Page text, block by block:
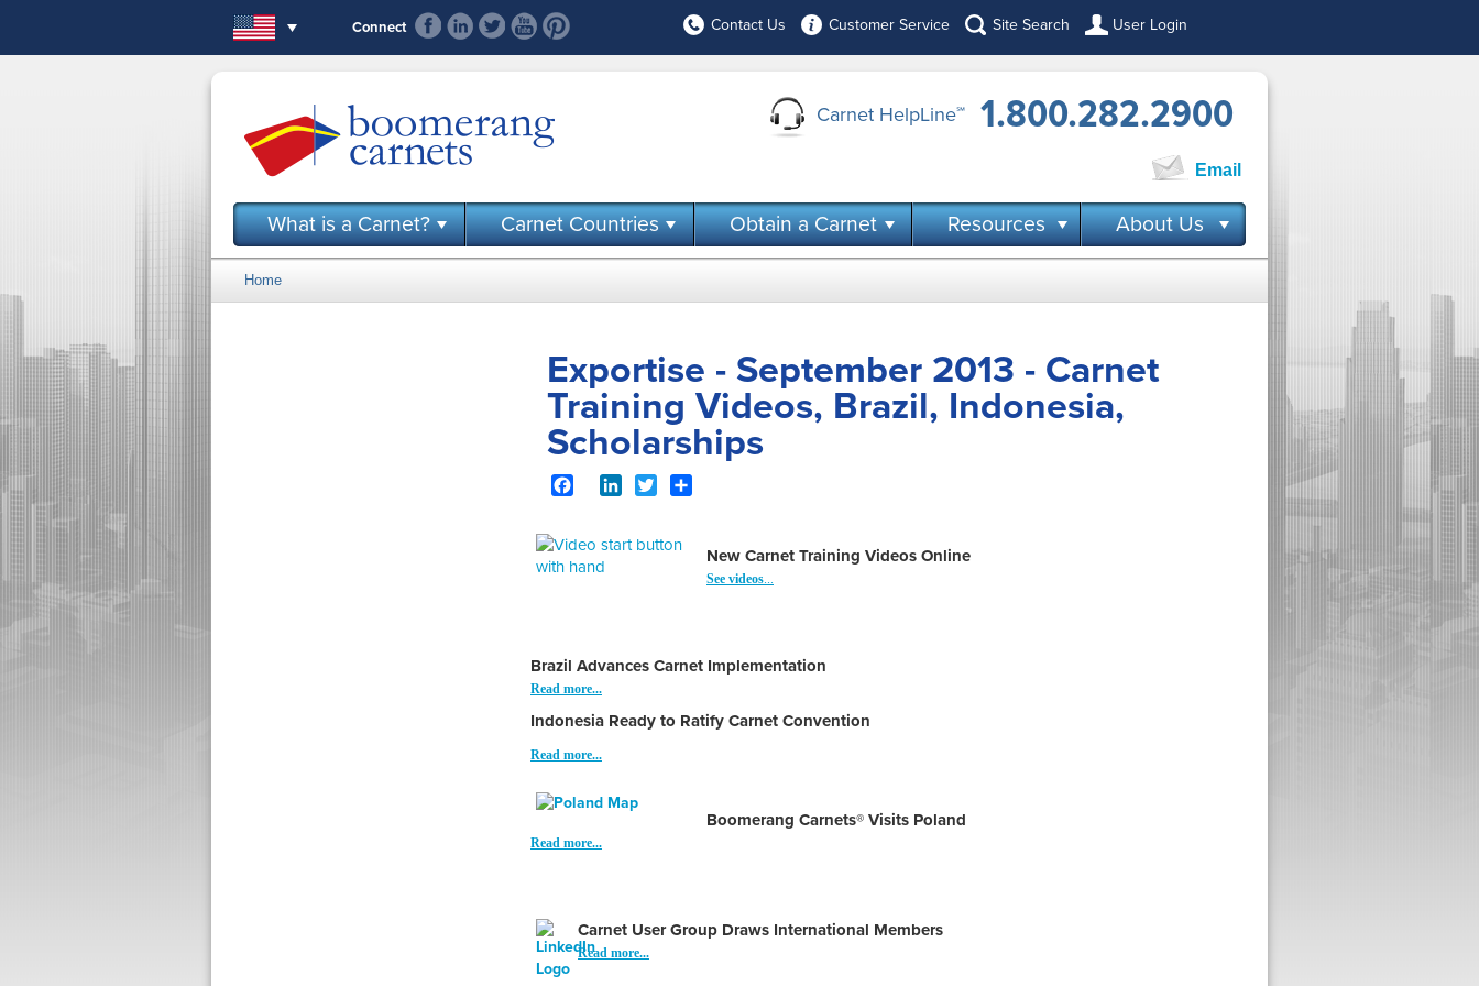
Connect
Contact Us Customer Service Site Search User Login
Carnet HelpLine℠ 1.800.282.2900
Email
What is a Carnet? Carnet Countries Obtain a Carnet Resources About Us
You are here
Home
Exportise - September 2013 - Carnet
Training Videos, Brazil, Indonesia,
Scholarships
FacebookLinkedIn
Twitter
New Carnet Training Videos Online
See videos
Brazil Advances Carnet Implementation
Read more...
Indonesia Ready to Ratify Carnet Convention
Read more...
Boomerang Carnets® Visits Poland
Read more...
Carnet User Group Draws International Members
Read more...